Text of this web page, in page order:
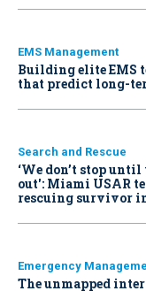
EMS Management
Building elite EMS
that predict long-
Search and Rescue
‘We don’t stop
out': Miami USAR
rescuing survivor
Emergency
The unmapped